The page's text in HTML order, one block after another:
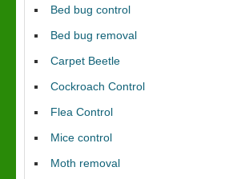
Bed bug control
Bed bug removal
Carpet Beetle
Cockroach Control
Flea Control
Mice control
Moth removal